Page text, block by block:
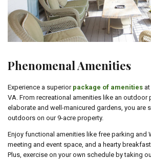
Phenomenal Amenities
Experience a superior package of amenities
VA. From recreational amenities like an outdoor
elaborate and well-manicured gardens, you are
outdoors on our 9-acre property.
Enjoy functional amenities like free parking and
meeting and event space, and a hearty
Plus, exercise on your own schedule by taking